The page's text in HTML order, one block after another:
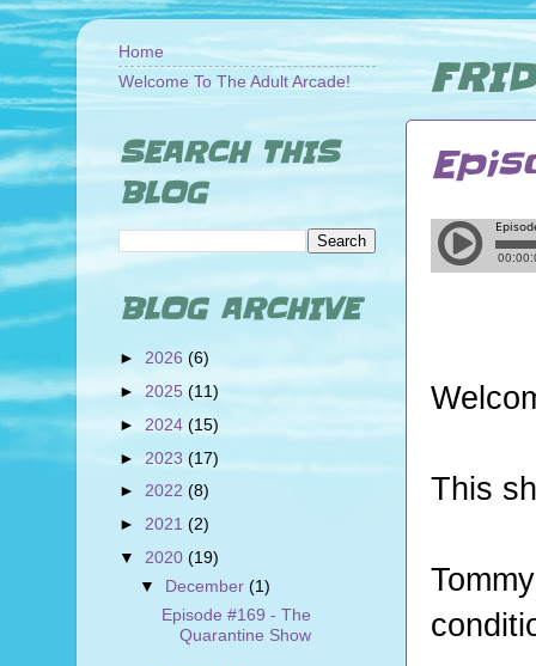
This
Home
Welcome To The Adult Arcade!
SEARCH THIS
BLOG
BLOG ARCHIVE
► 2026 (6)
► 2025 (11)
► 2024 (15)
► 2023 (17)
► 2022 (8)
► 2021 (2)
▼ 2020 (19)
▼ December(1)
Episode #169 - The
Quarantine Show